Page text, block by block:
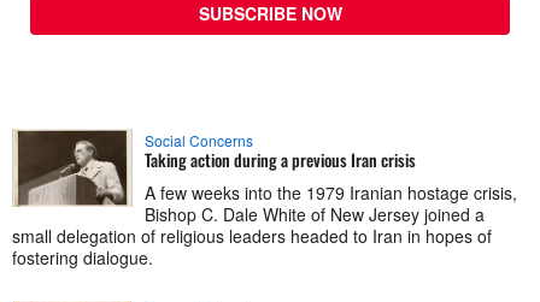
SUBSCRIBE NOW
Social Concerns
Taking action during a previous Iran crisis
A few weeks into the 1979 Iranian hostage crisis,
Bishop C. Dale White of New Jersey joined a
small delegation of religious leaders headed to Iran in hopes of
fostering dialogue.